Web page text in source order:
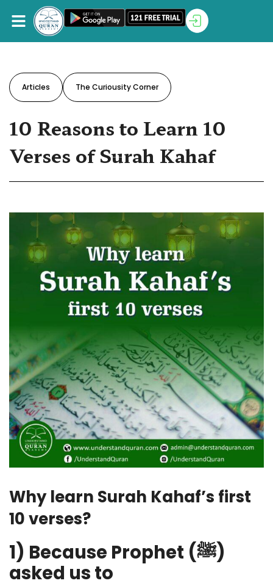
Articles The Curiousity Corner
10 Reasons to Learn 10
Verses of Surah Kahaf
Why learn Surah Kahaf’s first
10 verses?
1) Because Prophet (ﷺ)
asked us to